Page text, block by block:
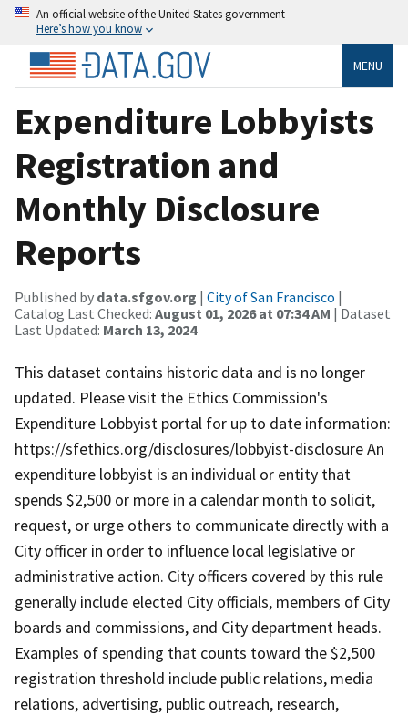
An official website of the United States government
Here’s how you know
MENU
Expenditure Lobbyists
Registration and
Monthly Disclosure
Reports
Published by data.sfgov.org | City of San Francisco |
Catalog Last Checked: August 01, 2026 at 07:34 AM | Dataset
Last Updated: March 13, 2024
This dataset contains historic data and is no longer
updated. Please visit the Ethics Commission's
Expenditure Lobbyist portal for up to date information:
https://sfethics.org/disclosures/lobbyist-disclosure An
expenditure lobbyist is an individual or entity that
spends $2,500 or more in a calendar month to solicit,
request, or urge others to communicate directly with a
City officer in order to influence local legislative or
administrative action. City officers covered by this rule
generally include elected City officials, members of City
boards and commissions, and City department heads.
Examples of spending that counts toward the $2,500
registration threshold include public relations, media
relations, advertising, public outreach, research,